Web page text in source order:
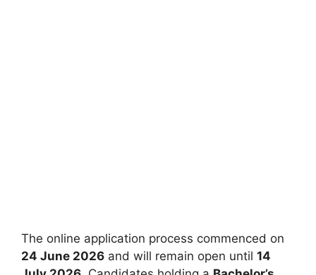
The online application process commenced on
24 June 2026 and will remain open until 14